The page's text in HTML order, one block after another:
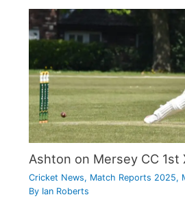
Ashton on Mersey CC 1st
Cricket News, Match Reports 2025,
By Ian Roberts